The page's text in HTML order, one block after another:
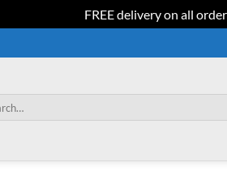
FREE delivery on all